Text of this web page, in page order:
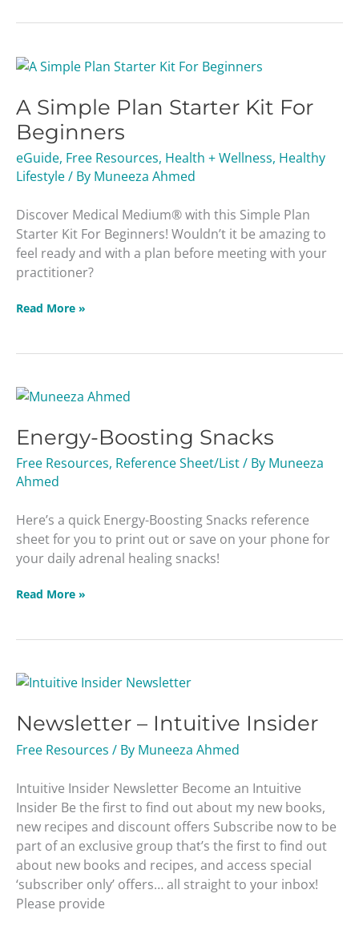
A Simple Plan Starter Kit For
Beginners
eGuide, Free Resources, Health + Wellness, Healthy
Lifestyle/ By Muneeza Ahmed
Discover Medical Medium® with this Simple Plan
Starter Kit For Beginners! Wouldn’t it be amazing to
feel ready and with a plan before meeting with your
practitioner?
A
Plan
Starter
Kit
For
Beginners
Read More »
Energy-Boosting Snacks
Free Resources, Reference Sheet/List/ By Muneeza
Ahmed
Here’s a quick Energy-Boosting Snacks reference
sheet for you to print out or save on your phone for
your daily adrenal healing snacks!
Energy-
Snacks
Read More »
Newsletter – Intuitive Insider
Free Resources / By Muneeza Ahmed
Intuitive Insider Newsletter Become an Intuitive
Insider Be the first to find out about my new books,
new recipes and discount offers Subscribe now to be
part of an exclusive group that’s the first to find out
about new books and recipes, and access special
‘subscriber only’ offers… all straight to your inbox!
Please provide
Newsletter
Intuitive